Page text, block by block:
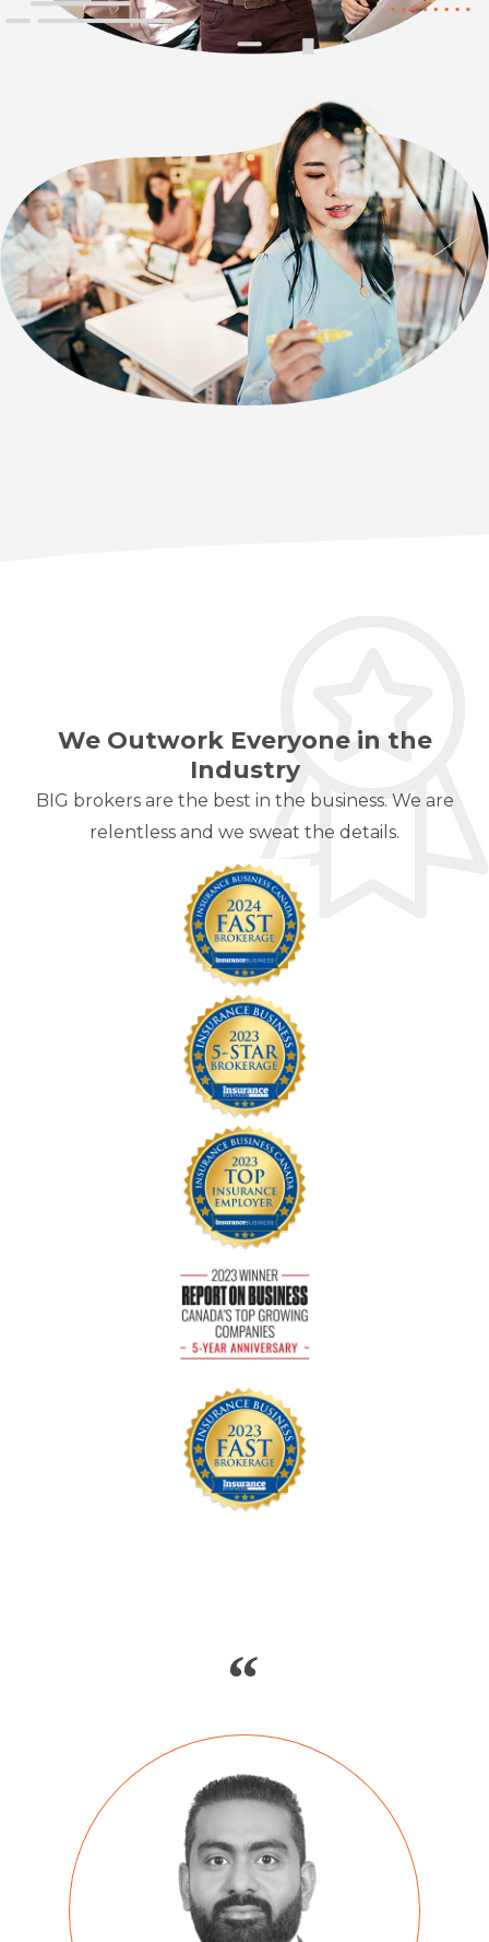
We Outwork Everyone in the
Industry
BIG brokers are the best in the business. We are
relentless and we sweat the details.